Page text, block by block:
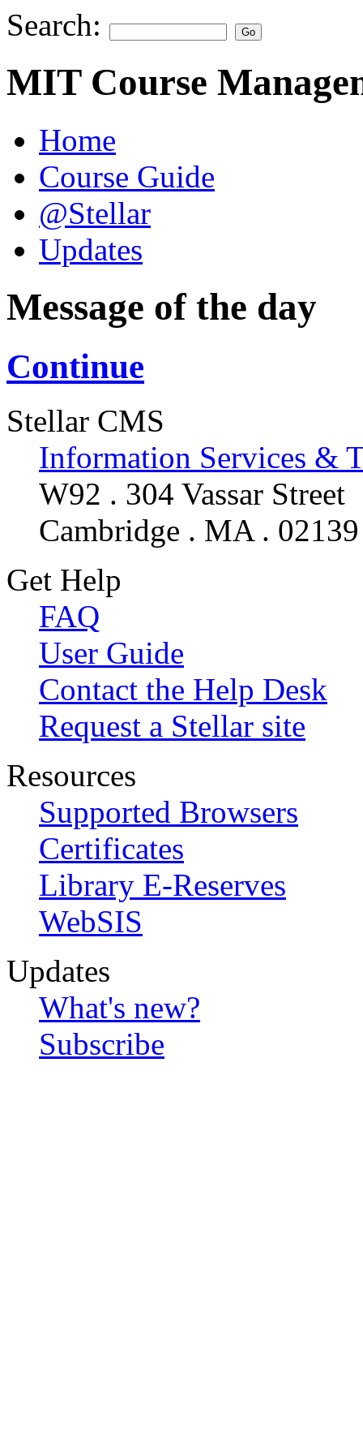
Search:
MIT Course
Home
Course Guide
@Stellar
Updates
Message of the day
Continue
Stellar CMS
Information Services &
W92 . 304 Vassar Street
Cambridge . MA . 02139
Get Help
FAQ
User Guide
Contact the Help Desk
Request a Stellar site
Resources
Supported Browsers
Certificates
Library E-Reserves
WebSIS
Updates
What's new?
Subscribe